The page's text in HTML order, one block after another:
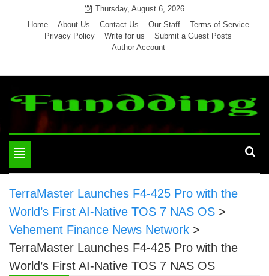
Thursday, August 6, 2026
Home
About Us Contact Us Our Staff
Terms of Service
Privacy Policy
Write for us
Submit a Guest Posts
Author Account
Toggle
navigation
TerraMaster Launches F4-425 Pro with the
World’s First AI-Native TOS 7 NAS OS >
Vehement Finance News Network >
TerraMaster Launches F4-425 Pro with the
World’s First AI-Native TOS 7 NAS OS